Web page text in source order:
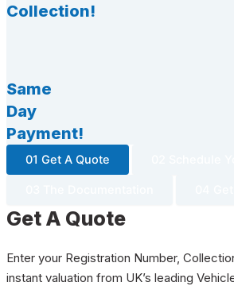
Collection!
Same
Day
Payment!
01 Get A Quote
Get A Quote
Enter your Registration Number,
instant valuation from UK’s leading